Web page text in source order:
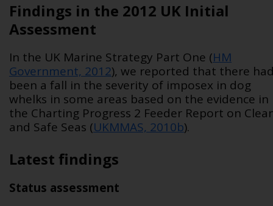
Findings in the 2012 UK Initial
Assessment
In the UK Marine Strategy Part One (HM
Government, 2012), we reported that there
been a fall in the severity of imposex in dog
whelks in some areas based on the evidence in
the Charting Progress 2 Feeder Report on
and Safe Seas (UKMMAS, 2010b).
Latest findings
Status assessment